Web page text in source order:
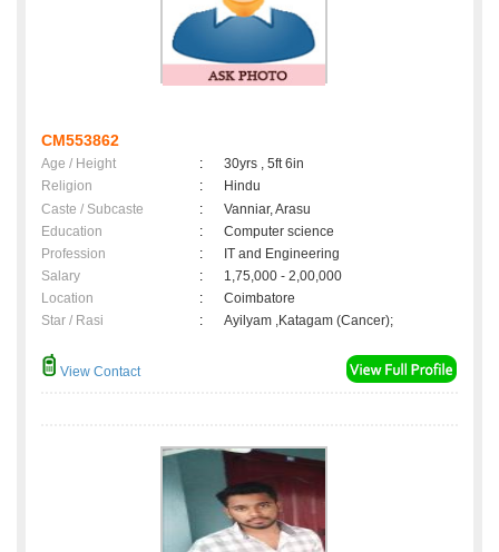
CM553862
Age / Height :
30yrs , 5ft 6in
Religion
:
Hindu
Caste / Subcaste
:
Vanniar, Arasu
Education
:
Computer science
Profession
:
IT and Engineering
Salary
:
1,75,000 - 2,00,000
Location
:
Coimbatore
Star / Rasi
: Ayilyam ,Katagam (Cancer);
View Contact